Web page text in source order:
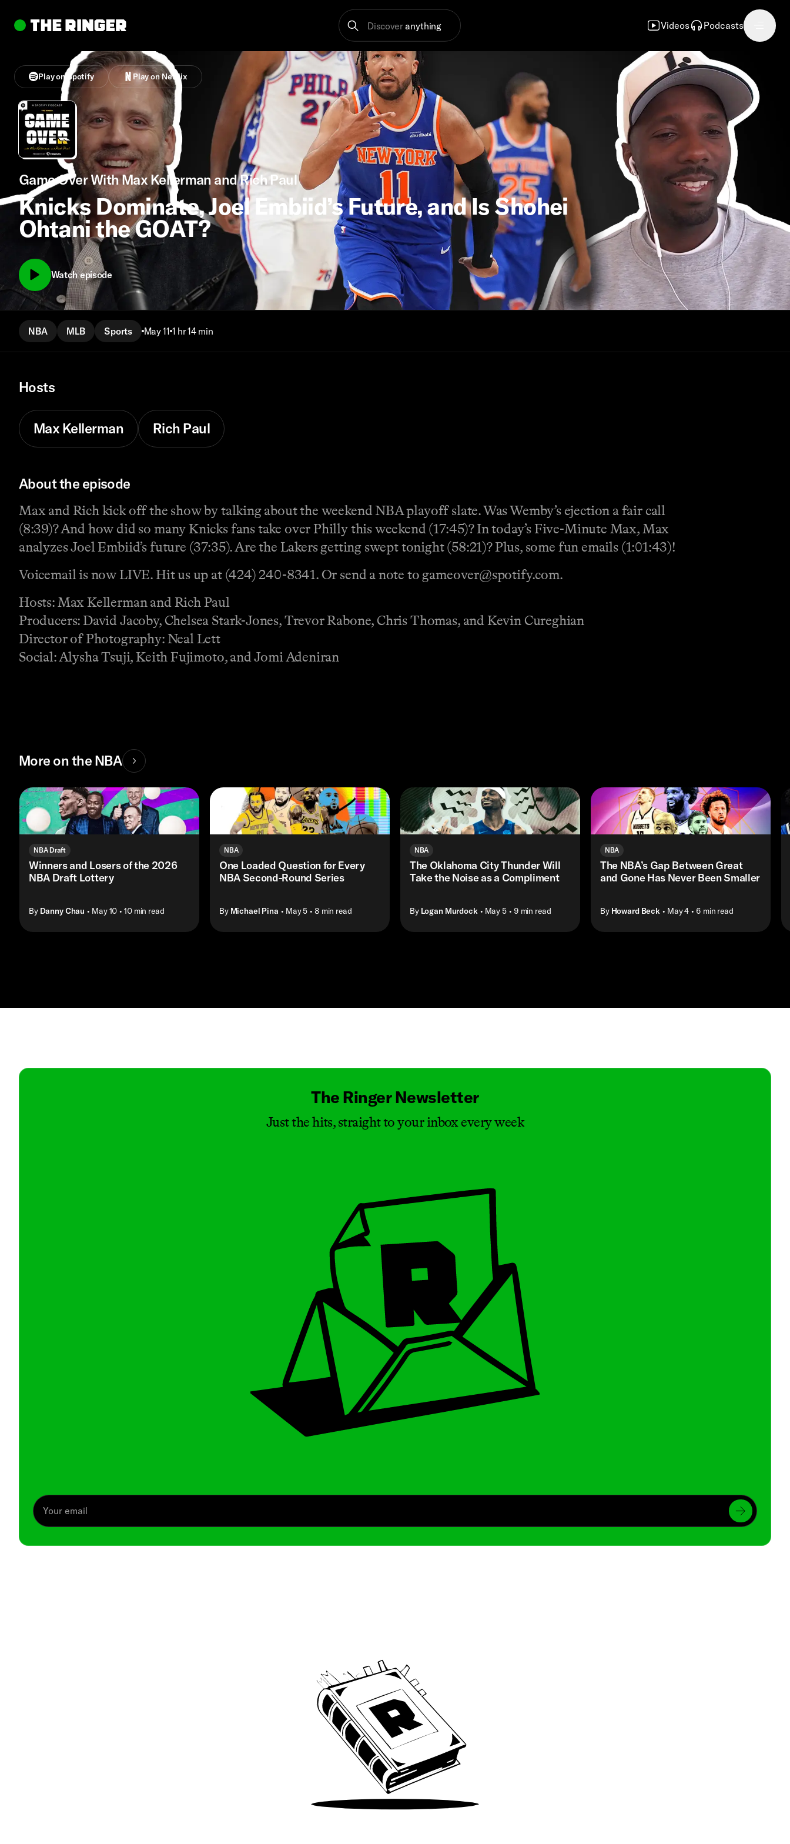
Discover anything Videos Podcasts
Play on Spotify Play on Netflix
Game Over With Max Kellerman and Rich Paul
Knicks Dominate, Joel Embiid’s Future, and Is Shohei
Ohtani the GOAT?
Watch episode
NBA MLB Sports May 11 1 hr 14 min
Hosts
Max Kellerman Rich Paul
About the episode
Max and Rich kick off the show by talking about the weekend NBA playoff slate. Was Wemby’s ejection a fair call
(8:39)? And how did so many Knicks fans take over Philly this weekend (17:45)? In today’s Five-Minute Max, Max
analyzes Joel Embiid’s future (37:35). Are the Lakers getting swept tonight (58:21)? Plus, some fun emails (1:01:43)!
Voicemail is now LIVE. Hit us up at (424) 240-8341‬. Or send a note to gameover@spotify.com.
Hosts: Max Kellerman and Rich Paul
Producers: David Jacoby, Chelsea Stark-Jones, Trevor Rabone, Chris Thomas, and Kevin Cureghian
Director of Photography: Neal Lett
Social: Alysha Tsuji, Keith Fujimoto, and Jomi Adeniran
More on the NBA
NBA Draft
Winners and Losers of the 2026
NBA Draft Lottery
By Danny Chau • May 10 • 10 min read
NBA
One Loaded Question for Every
NBA Second-Round Series
By Michael Pina • May 5 • 8 min read
NBA
The Oklahoma City Thunder Will
Take the Noise as a Compliment
By Logan Murdock • May 5 • 9 min read
NBA
The NBA’s Gap Between Great
and Gone Has Never Been Smaller
By Howard Beck • May 4 • 6 min read
The Ringer Newsletter
Just the hits, straight to your inbox every week